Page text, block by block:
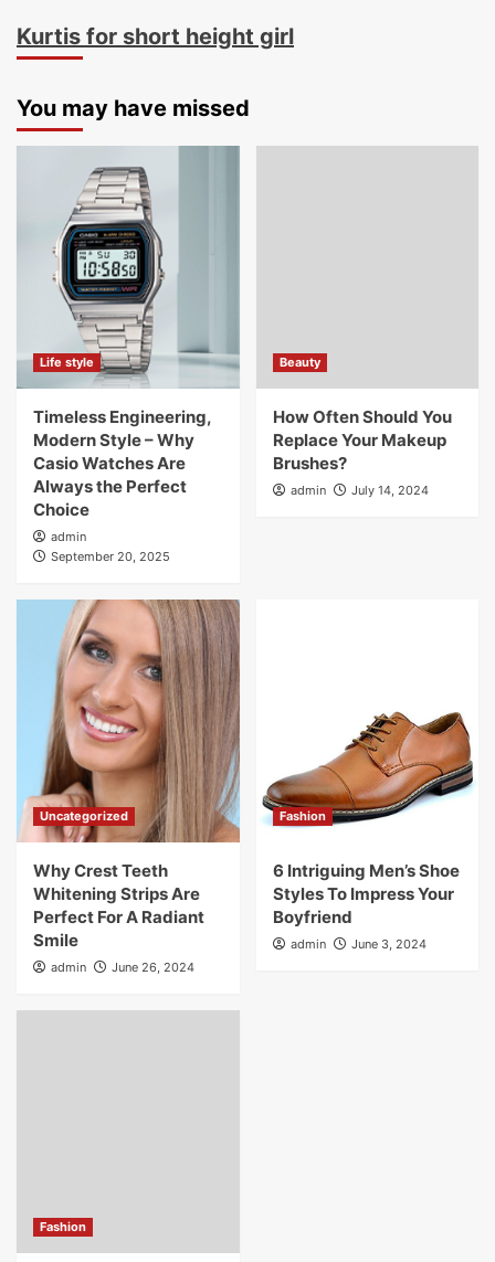
Kurtis for short height girl
You may have missed
Life style
Timeless Engineering,
Modern Style – Why
Casio Watches Are
Always the Perfect
Choice
admin
September 20, 2025
Beauty
How Often Should You
Replace Your Makeup
Brushes?
admin July 14, 2024
Uncategorized
Why Crest Teeth
Whitening Strips Are
Perfect For A Radiant
Smile
admin June 26, 2024
Fashion
6 Intriguing Men’s Shoe
Styles To Impress Your
Boyfriend
admin June 3, 2024
Fashion